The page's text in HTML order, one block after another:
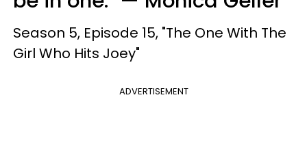
Season 5, Episode 15, "The One With The
Girl Who Hits Joey"
ADVERTISEMENT